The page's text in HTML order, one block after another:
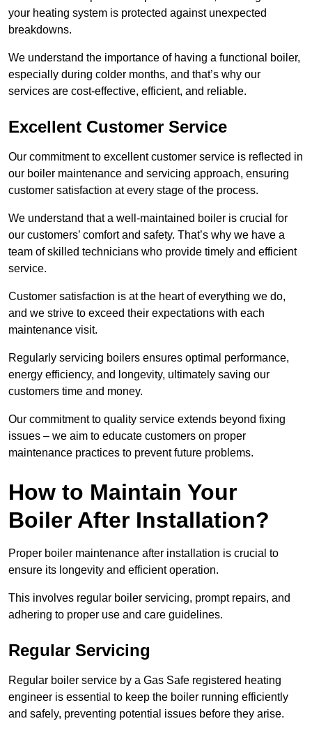
your heating system is protected against unexpected
breakdowns.
We understand the importance of having a functional boiler,
especially during colder months, and that’s why our
services are cost-effective, efficient, and reliable.
Excellent Customer Service
Our commitment to excellent customer service is reflected in
our boiler maintenance and servicing approach, ensuring
customer satisfaction at every stage of the process.
We understand that a well-maintained boiler is crucial for
our customers’ comfort and safety. That’s why we have a
team of skilled technicians who provide timely and efficient
service.
Customer satisfaction is at the heart of everything we do,
and we strive to exceed their expectations with each
maintenance visit.
Regularly servicing boilers ensures optimal performance,
energy efficiency, and longevity, ultimately saving our
customers time and money.
Our commitment to quality service extends beyond fixing
issues – we aim to educate customers on proper
maintenance practices to prevent future problems.
How to Maintain Your
Boiler After Installation?
Proper boiler maintenance after installation is crucial to
ensure its longevity and efficient operation.
This involves regular boiler servicing, prompt repairs, and
adhering to proper use and care guidelines.
Regular Servicing
Regular boiler service by a Gas Safe registered heating
engineer is essential to keep the boiler running efficiently
and safely, preventing potential issues before they arise.